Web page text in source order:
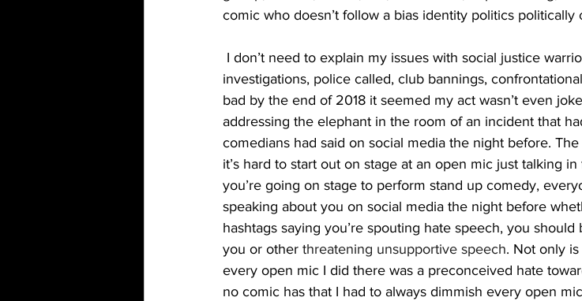
comic who doesn’t follow a bias identity politics politically
investigations, police called, club bannings,
bad by the end of 2018 it seemed my act wasn’t even
addressing the elephant in the room of an incident that
comedians had said on social media the night before. The
it’s hard to start out on stage at an open mic just talking
you’re going on stage to perform stand up comedy,
speaking about you on social media the night before
hashtags saying you’re spouting hate speech, you
you or other threatening unsupportive speech. Not only
every open mic I did there was a preconceived hate
no comic has that I had to always dimmish every open